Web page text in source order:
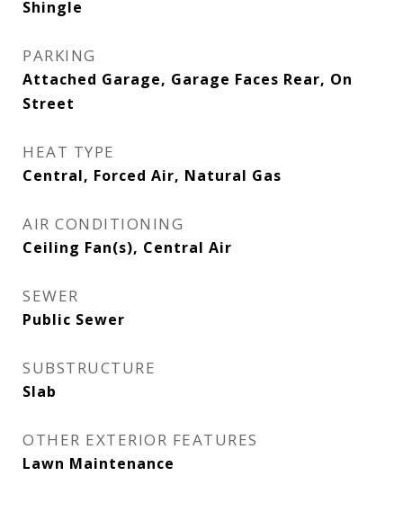
Shingle
PARKING
Attached Garage, Garage Faces Rear, On
Street
HEAT TYPE
Central, Forced Air, Natural Gas
AIR CONDITIONING
Ceiling Fan(s), Central Air
SEWER
Public Sewer
SUBSTRUCTURE
Slab
OTHER EXTERIOR FEATURES
Lawn Maintenance